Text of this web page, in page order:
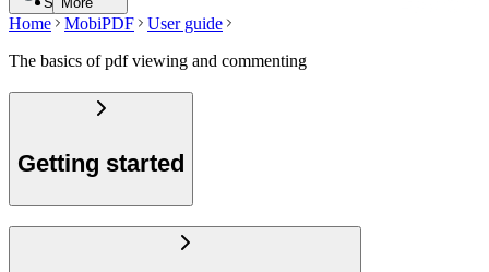
Home MobiPDF
User guide
The basics of pdf viewing and commenting
Getting started